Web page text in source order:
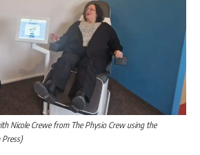
Nicole Crewe from The Physio Crew using the
Press)